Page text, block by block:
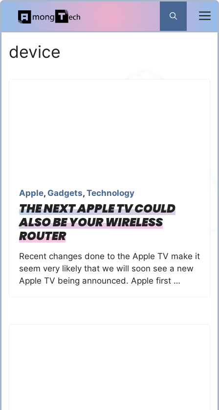
Skip
content
device
Apple, Gadgets, Technology
THE NEXT APPLE TV COULD
ALSO BE YOUR WIRELESS
ROUTER
Recent changes done to the Apple TV make it
seem very likely that we will soon see a new
Apple TV being announced. Apple first …